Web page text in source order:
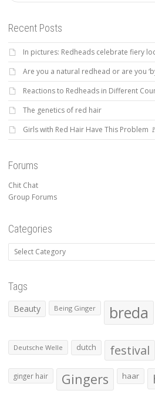
Recent Posts
In pictures: Redheads celebrate fiery
Are you a natural redhead or are you
Reactions to Redheads in Different
The genetics of red hair
Girls with Red Hair Have This Problem
Forums
Chit Chat
Group Forums
Categories
Categories
Tags
Beauty Being Ginger breda
Deutsche Welle dutch festival
ginger hair Gingers haar